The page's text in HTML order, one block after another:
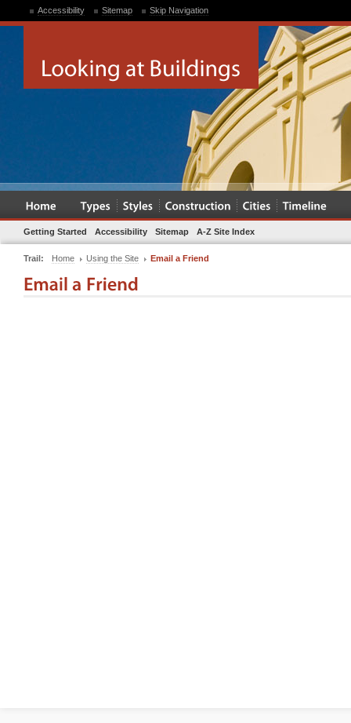
Accessibility Sitemap Skip Navigation
Getting Started Accessibility Sitemap A-Z Site Index
Trail: Home Using the Site Email a Friend